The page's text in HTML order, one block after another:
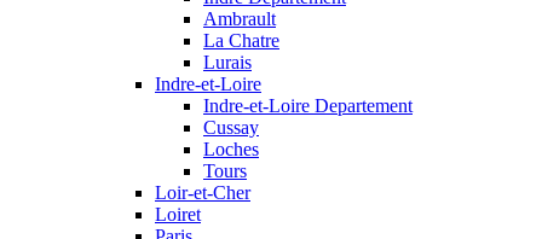
Ambrault
La Chatre
Lurais
Indre-et-Loire
Indre-et-Loire Departement
Cussay
Loches
Tours
Loir-et-Cher
Loiret